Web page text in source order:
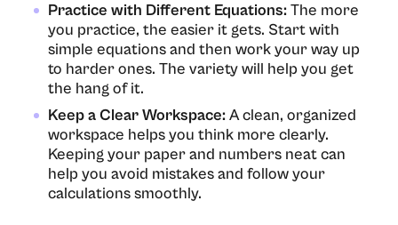
Practice with Different Equations:The more
you practice, the easier it gets. Start with
simple equations and then work your way up
to harder ones. The variety will help you get
the hang of it.
Keep a Clear Workspace:A clean, organized
workspace helps you think more clearly.
Keeping your paper and numbers neat can
help you avoid mistakes and follow your
calculations smoothly.